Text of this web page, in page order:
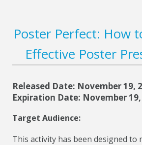
Poster Perfect: How
Effective Poster
Released Date: November 19,
Expiration Date: November 19,
Target Audience:
This activity has been designed to